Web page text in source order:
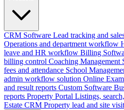
CRM Software Lead tracking and
Operations and department workflow
leave and HR workflow Billing
billing control Coaching Management
fees and attendance School
admin workflow solution Online
and result reports Custom Software
reports Property Portal Listings,
Estate CRM Property lead and site